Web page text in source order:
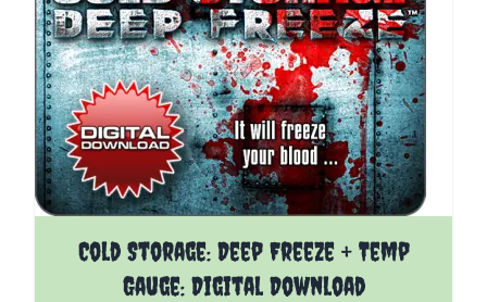
Cold Storage: Deep Freeze + Temp
Gauge: Digital Download
The price depends on the options chosen on the